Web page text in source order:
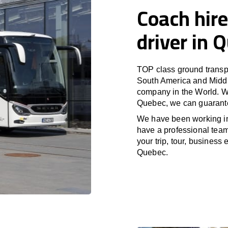
Coach
driver in
TOP class ground
South America and
company in the World.
Quebec, we can
We have been working
have a professional
your trip, tour, business
Quebec.